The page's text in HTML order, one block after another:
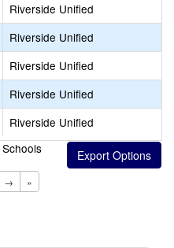
Riverside Unified
Riverside Unified
Riverside Unified
Riverside Unified
Riverside Unified
Schools
→ »